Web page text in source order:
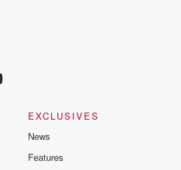
EXCLUSIVES
News
Features